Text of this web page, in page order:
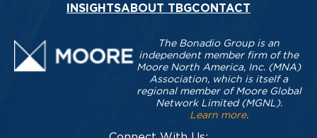
INSIGHTSABOUT TBGCONTACT
The Bonadio Group is an
independent member firm of the
Moore North America, Inc. (MNA)
Association, which is itself a
regional member of Moore Global
Network Limited (MGNL).
Learn more.